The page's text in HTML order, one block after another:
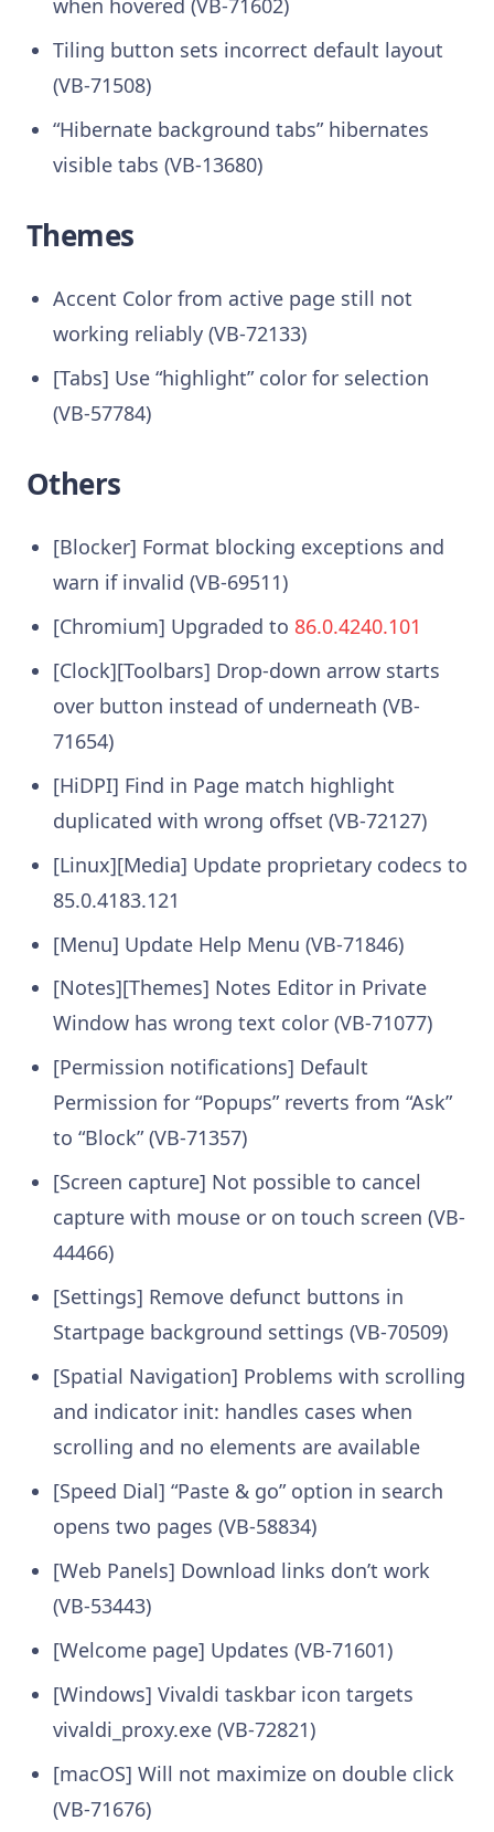
Tiling button sets incorrect default layout
(VB-71508)
“Hibernate background tabs” hibernates
visible tabs (VB-13680)
Themes
Accent Color from active page still not
working reliably (VB-72133)
[Tabs] Use “highlight” color for selection
(VB-57784)
Others
[Blocker] Format blocking exceptions and
warn if invalid (VB-69511)
[Chromium] Upgraded to 86.0.4240.101
[Clock][Toolbars] Drop-down arrow starts
over button instead of underneath (VB-
71654)
[HiDPI] Find in Page match highlight
duplicated with wrong offset (VB-72127)
[Linux][Media] Update proprietary codecs to
85.0.4183.121
[Menu] Update Help Menu (VB-71846)
[Notes][Themes] Notes Editor in Private
Window has wrong text color (VB-71077)
[Permission notifications] Default
Permission for “Popups” reverts from “Ask”
to “Block” (VB-71357)
[Screen capture] Not possible to cancel
capture with mouse or on touch screen (VB-
44466)
[Settings] Remove defunct buttons in
Startpage background settings (VB-70509)
[Spatial Navigation] Problems with scrolling
and indicator init: handles cases when
scrolling and no elements are available
[Speed Dial] “Paste & go” option in search
opens two pages (VB-58834)
[Web Panels] Download links don’t work
(VB-53443)
[Welcome page] Updates (VB-71601)
[Windows] Vivaldi taskbar icon targets
vivaldi_proxy.exe (VB-72821)
[macOS] Will not maximize on double click
(VB-71676)